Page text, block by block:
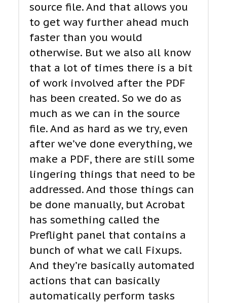
source file. And that allows you
to get way further ahead much
faster than you would
otherwise. But we also all know
that a lot of times there is a bit
of work involved after the PDF
has been created. So we do as
much as we can in the source
file. And as hard as we try, even
after we’ve done everything, we
make a PDF, there are still some
lingering things that need to be
addressed. And those things can
be done manually, but Acrobat
has something called the
Preflight panel that contains a
bunch of what we call Fixups.
And they’re basically automated
actions that can basically
automatically perform tasks